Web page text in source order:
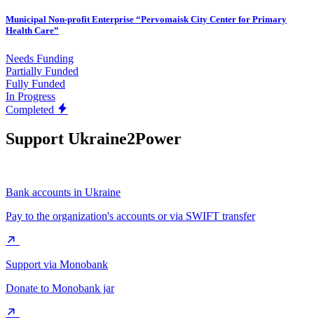
Municipal Non-profit Enterprise “Pervomaisk City Center for Primary
Health Care”
Needs Funding
Partially Funded
Fully Funded
In Progress
Completed
Support Ukraine2Power
Bank accounts in Ukraine
Pay to the organization's accounts or via SWIFT transfer
Support via Monobank
Donate to Monobank jar